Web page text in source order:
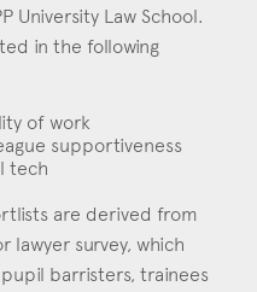
University Law School.
in the following
of work
supportiveness
tech
are derived from
lawyer survey, which
barristers, trainees